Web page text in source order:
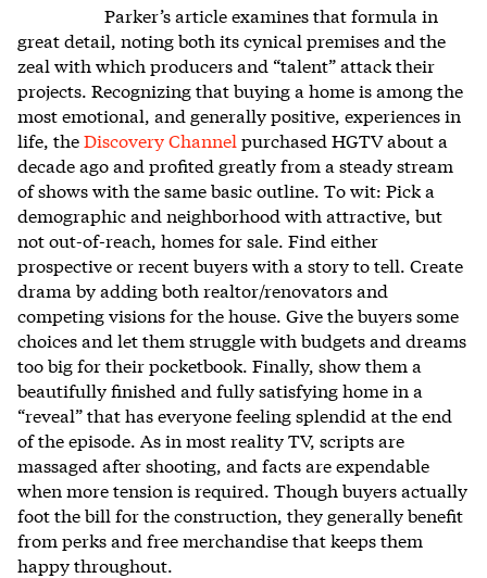
Parker’s article examines that formula in
great detail, noting both its cynical premises and the
zeal with which producers and “talent” attack their
projects. Recognizing that buying a home is among the
most emotional, and generally positive, experiences in
life, theDiscovery Channel purchased HGTV about a
decade ago and profited greatly from a steady stream
of shows with the same basic outline. To wit: Pick a
demographic and neighborhood with attractive, but
not out-of-reach, homes for sale. Find either
prospective or recent buyers with a story to tell. Create
drama by adding both realtor/renovators and
competing visions for the house. Give the buyers some
choices and let them struggle with budgets and dreams
too big for their pocketbook. Finally, show them a
beautifully finished and fully satisfying home in a
“reveal” that has everyone feeling splendid at the end
of the episode. As in most reality TV, scripts are
massaged after shooting, and facts are expendable
when more tension is required. Though buyers actually
foot the bill for the construction, they generally benefit
from perks and free merchandise that keeps them
happy throughout.